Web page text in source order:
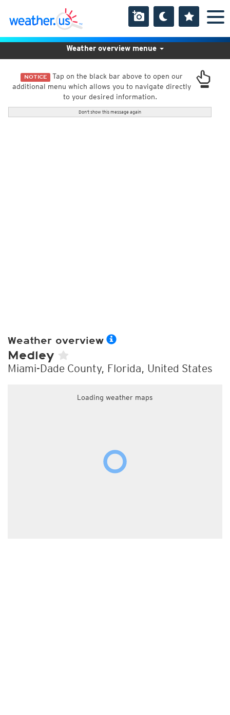
NOTICE Tap on the black bar above to open our
additional menu which allows you to navigate directly
to your desired information.
Don't show this message again
Weather overview menue
Weather overview
Medley
Miami-Dade County, Florida, United States
Loading weather maps